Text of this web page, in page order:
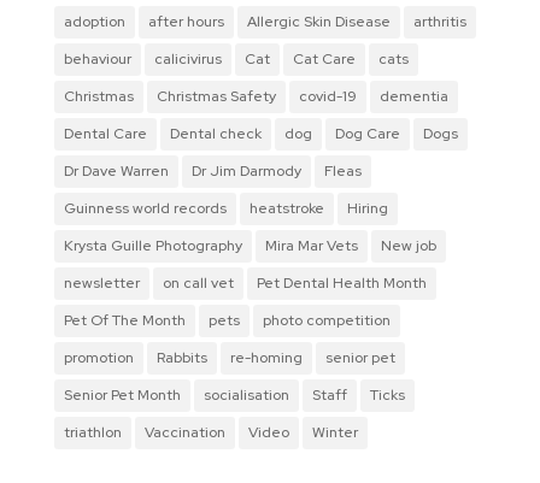
adoption after hours Allergic Skin Disease
arthritis
behaviour
calicivirus Cat Cat Care
cats
Christmas
Christmas Safety covid-19
dementia
Dental Care
Dental check dog Dog Care
Dogs
Dr Dave Warren
Dr Jim Darmody
Fleas
Guinness world records
heatstroke
Hiring
Krysta Guille Photography
Mira Mar Vets
New job
newsletter
on call vet
Pet Dental Health Month
Pet Of The Month
pets
photo competition
promotion
Rabbits re-homing
senior pet
Senior Pet Month
socialisation Staff
Ticks
triathlon
Vaccination Video Winter